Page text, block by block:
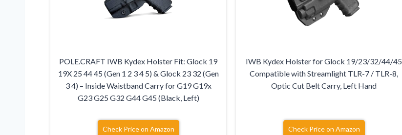
POLE.CRAFT IWB Kydex Holster Fit: Glock 19
19X 25 44 45 (Gen 1 2 3 4 5) & Glock 23 32 (Gen
3 4) – Inside Waistband Carry for G19 G19x
G23 G25 G32 G44 G45 (Black, Left)
Check Price on Amazon
IWB Kydex Holster for Glock 19/23/32/44/45
Compatible with Streamlight TLR-7 / TLR-8,
Optic Cut Belt Carry, Left Hand
Check Price on Amazon